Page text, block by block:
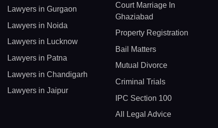
Lawyers in Gurgaon
Lawyers in Noida
Lawyers in Lucknow
Lawyers in Patna
Lawyers in Chandigarh
Lawyers in Jaipur
Court Marriage In
Ghaziabad
Property Registration
Bail Matters
Mutual Divorce
Criminal Trials
IPC Section 100
All Legal Advice